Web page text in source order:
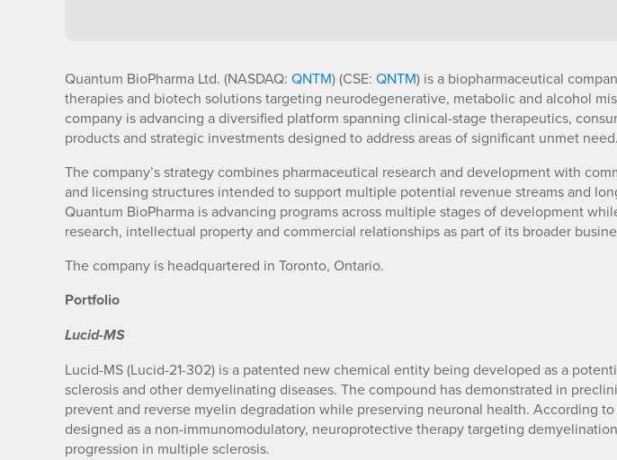
Quantum BioPharma Ltd. (NASDAQ: QNTM) (CSE: QNTM) is a biopharmaceutical
therapies and biotech solutions targeting neurodegenerative, metabolic and alcohol
company is advancing a diversified platform spanning clinical-stage therapeutics,
products and strategic investments designed to address areas of significant unmet need.
The company’s strategy combines pharmaceutical research and development with
and licensing structures intended to support multiple potential revenue streams and
Quantum BioPharma is advancing programs across multiple stages of development
research, intellectual property and commercial relationships as part of its broader
The company is headquartered in Toronto, Ontario.
Portfolio
Lucid-MS
Lucid-MS (Lucid-21-302) is a patented new chemical entity being developed as a
sclerosis and other demyelinating diseases. The compound has demonstrated in
prevent and reverse myelin degradation while preserving neuronal health. According
designed as a non-immunomodulatory, neuroprotective therapy targeting
progression in multiple sclerosis.